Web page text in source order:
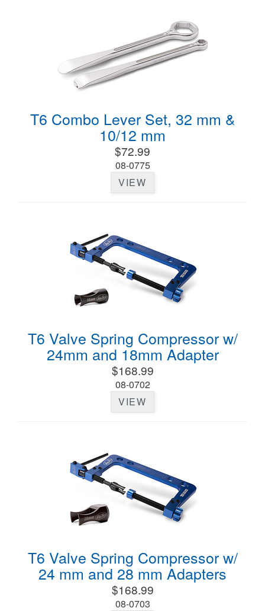
T6 Combo Lever Set, 32 mm &
10/12 mm
$72.99
08-0775
VIEW
T6 Valve Spring Compressor w/
24mm and 18mm Adapter
$168.99
08-0702
VIEW
T6 Valve Spring Compressor w/
24 mm and 28 mm Adapters
$168.99
08-0703